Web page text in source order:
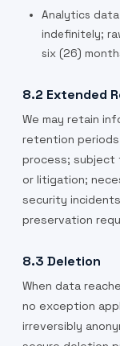
Analytics
indefinitely;
six (26)
8.2 Extended
We may retain
retention
process; subject
or litigation;
security
preservation
8.3 Deletion
When data
no exception
irreversibly